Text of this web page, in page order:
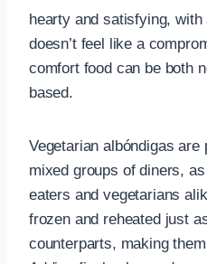
hearty and satisfying,
doesn’t feel like a
comfort food can be both
based.
Vegetarian albóndigas
mixed groups of diners,
eaters and vegetarians
frozen and reheated just
counterparts, making